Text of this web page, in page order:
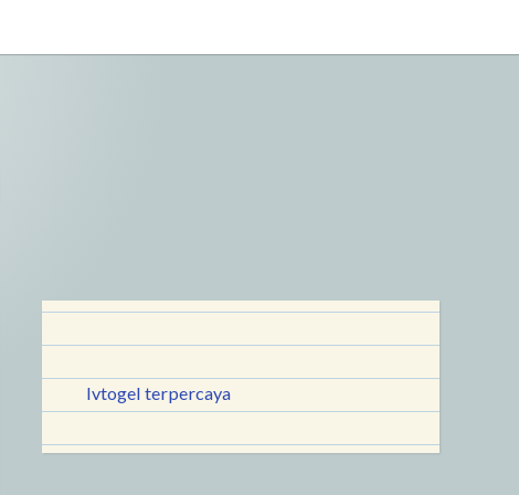
lvtogel terpercaya